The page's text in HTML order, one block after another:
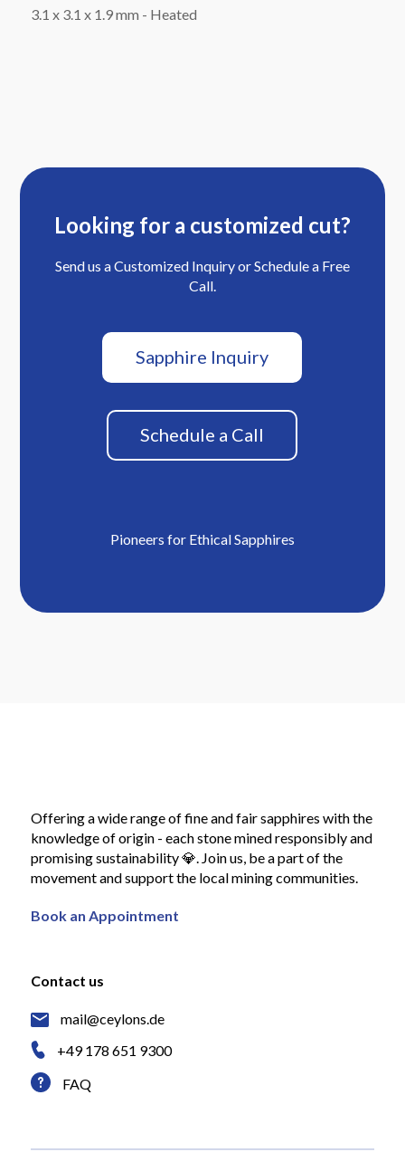
3.1 x 3.1 x 1.9 mm - Heated
Looking for a customized cut?
Send us a Customized Inquiry or Schedule a Free
Call.
Sapphire Inquiry
Schedule a Call
Pioneers for Ethical Sapphires
Offering a wide range of fine and fair sapphires with the
knowledge of origin - each stone mined responsibly and
promising sustainability 💎. Join us, be a part of the
movement and support the local mining communities.
Book an Appointment
Contact us
mail@ceylons.de
+49 178 651 9300
FAQ